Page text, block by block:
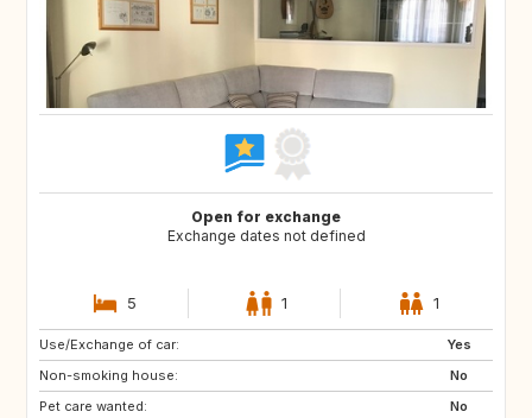
Open for exchange
Exchange dates not defined
5 1 1
Use/Exchange of car:
Yes
Non-smoking house:
No
Pet care wanted:
No